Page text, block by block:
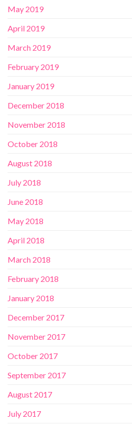
May 2019
April 2019
March 2019
February 2019
January 2019
December 2018
November 2018
October 2018
August 2018
July 2018
June 2018
May 2018
April 2018
March 2018
February 2018
January 2018
December 2017
November 2017
October 2017
September 2017
August 2017
July 2017